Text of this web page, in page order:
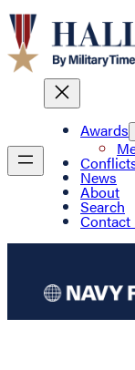
Awards
News
About
Search
Contact